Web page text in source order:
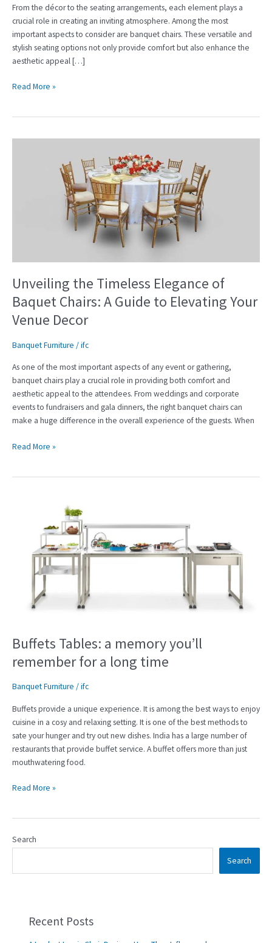
From the décor to the seating arrangements, each element plays a
crucial role in creating an inviting atmosphere. Among the most
important aspects to consider are banquet chairs. These versatile and
stylish seating options not only provide comfort but also enhance the
aesthetic appeal […]
Read More »
Unveiling the Timeless Elegance of
Baquet Chairs: A Guide to Elevating Your
Venue Decor
Banquet Furniture /ifc
As one of the most important aspects of any event or gathering,
banquet chairs play a crucial role in providing both comfort and
aesthetic appeal to the attendees. From weddings and corporate
events to fundraisers and gala dinners, the right banquet chairs can
make a huge difference in the overall experience of the guests. When
to
Elevating
Your
Venue
Decor
Read More »
Buffets Tables: a memory you’ll
remember for a long time
Banquet Furniture /ifc
Buffets provide a unique experience. It is among the best ways to enjoy
cuisine in a cosy and relaxing setting. It is one of the best methods to
sate your hunger and try out new dishes. India has a large number of
restaurants that provide buffet service. A buffet offers more than just
mouthwatering food.
remember
Read More »
Search
Search
Recent Posts